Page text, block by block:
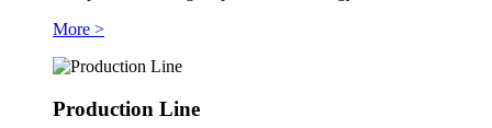
More >
Production Line